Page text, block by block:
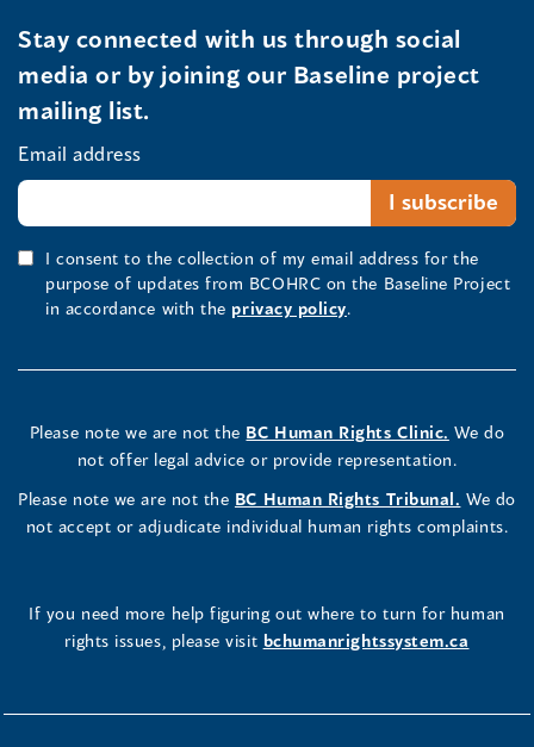
Stay connected with us through social
media or by joining our Baseline project
mailing list.
Email address
I consent to the collection of my email address for the
purpose of updates from BCOHRC on the Baseline Project
in accordance with the privacy policy.
Please note we are not the BC Human Rights Clinic. We do
not offer legal advice or provide representation.
Please note we are not the BC Human Rights Tribunal. We do
not accept or adjudicate individual human rights complaints.
If you need more help figuring out where to turn for human
rights issues, please visit bchumanrightssystem.ca